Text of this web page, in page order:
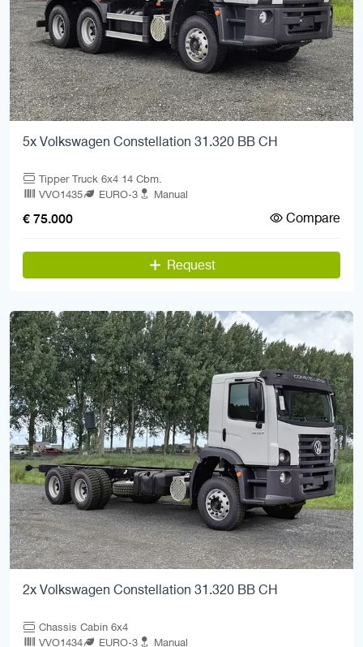
5x Volkswagen Constellation 31.320 BB CH
Tipper Truck 6x4 14 Cbm.
VVO1435
EURO-3 Manual
€ 75.000 Compare
Request
2x Volkswagen Constellation 31.320 BB CH
Chassis Cabin 6x4
VVO1434
EURO-3 Manual